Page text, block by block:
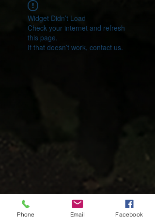
Widget Didn’t Load
Check your internet and refresh
this page.
If that doesn’t work, contact us.
Phone Email Facebook